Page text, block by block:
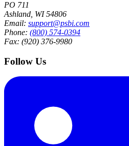
PO 711
Ashland, WI 54806
Email: support@psbi.com
Phone: (800) 574-0394
Fax: (920) 376-9980
Follow Us